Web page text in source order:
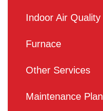
Indoor Air Quality
Furnace
Other Services
Maintenance Plan